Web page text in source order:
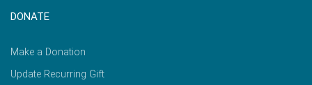
DONATE
Make a Donation
Update Recurring Gift